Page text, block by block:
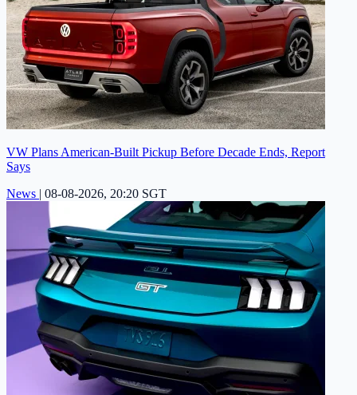
VW Plans American-Built Pickup Before Decade Ends, Report
Says
News | 08-08-2026, 20:20 SGT